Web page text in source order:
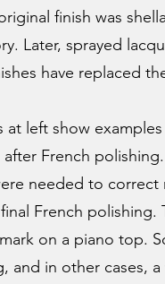
finish was
Later, sprayed
have replaced
at left show
French
needed to correct
French polishing.
on a piano top.
and in other cases,